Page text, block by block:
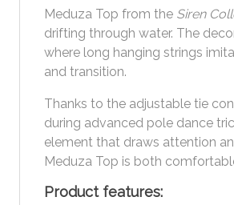
Meduza Top from the Siren
drifting through water. The
where long hanging strings
and transition.
Thanks to the adjustable tie
during advanced pole dance
element that draws attention
Meduza Top is both
Product features: